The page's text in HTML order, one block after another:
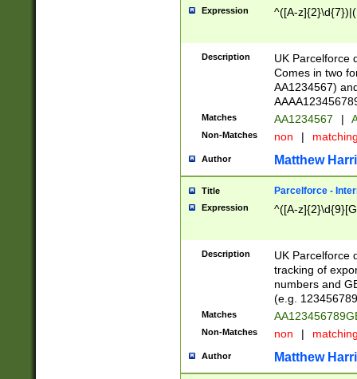
Expression ^([A-
Description
UK Parcelforce
Comes in two
AA1234567)
Matches AA1234567 |
Non-Matches non |
Author Matthew
Title Parcelforce -
Expression ^([A-
Description
UK Parcelforce
tracking of
numbers and
(e.g.
Matches
Non-Matches non |
Author Matthew